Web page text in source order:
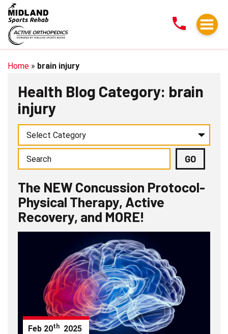
The
NEW
Concussion
Protocol-
Physical
Active
Recovery,
MORE!
Home » brain injury
Health Blog Category: brain
injury
The NEW Concussion Protocol-
Physical Therapy, Active
Recovery, and MORE!
Feb 20th 2025